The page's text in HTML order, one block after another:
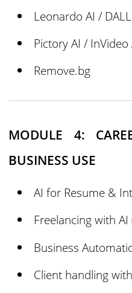
Leonardo AI /
Pictory AI / InVideo
Remove.bg
MODULE 4:
BUSINESS USE
AI for Resume &
Freelancing with
Business
Client handling